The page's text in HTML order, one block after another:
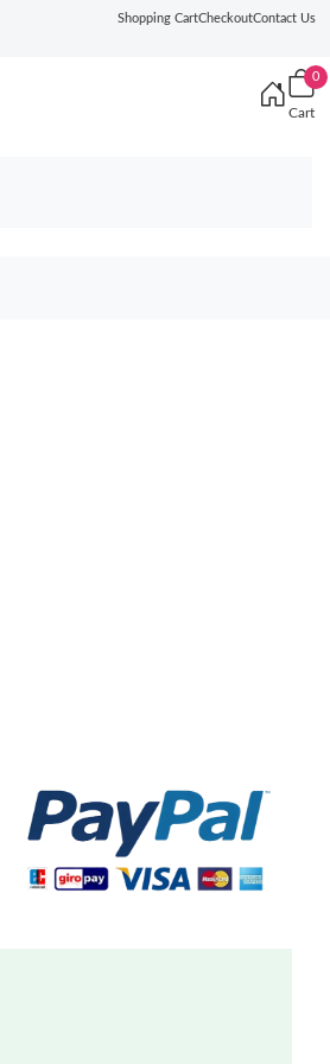
Shopping CartCheckoutContact Us
0
Cart